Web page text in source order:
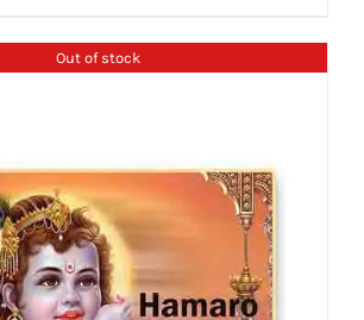
Out of stock